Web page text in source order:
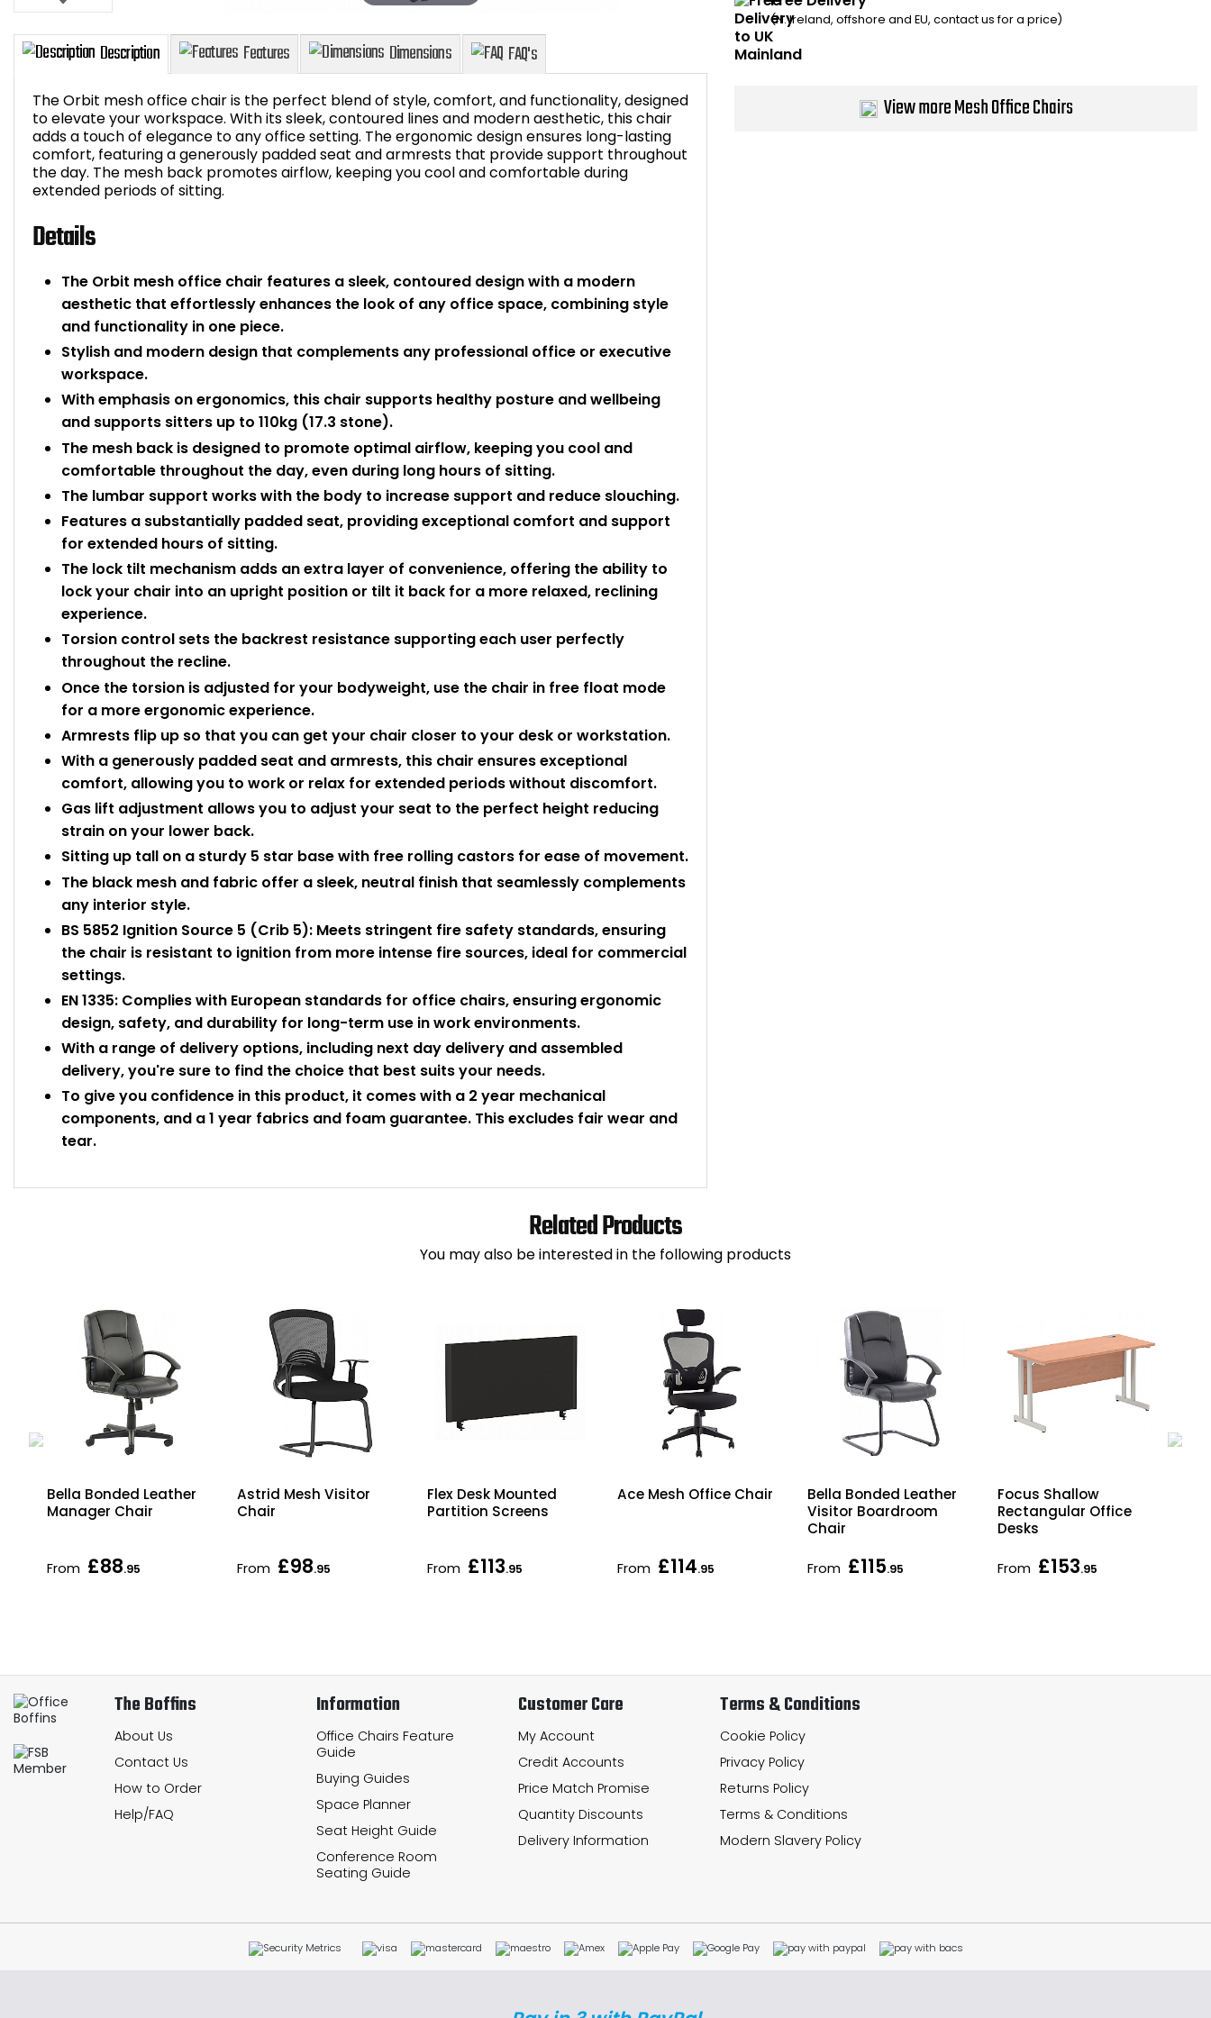
Description Features Dimensions FAQ's
The Orbit mesh office chair is the perfect blend of style, comfort, and functionality, designed
to elevate your workspace. With its sleek, contoured lines and modern aesthetic, this chair
adds a touch of elegance to any office setting. The ergonomic design ensures long-lasting
comfort, featuring a generously padded seat and armrests that provide support throughout
the day. The mesh back promotes airflow, keeping you cool and comfortable during
extended periods of sitting.
Details
The Orbit mesh office chair features a sleek, contoured design with a modern
aesthetic that effortlessly enhances the look of any office space, combining style
and functionality in one piece.
Stylish and modern design that complements any professional office or executive
workspace.
With emphasis on ergonomics, this chair supports healthy posture and wellbeing
and supports sitters up to 110kg (17.3 stone).
The mesh back is designed to promote optimal airflow, keeping you cool and
comfortable throughout the day, even during long hours of sitting.
The lumbar support works with the body to increase support and reduce slouching.
Features a substantially padded seat, providing exceptional comfort and support
for extended hours of sitting.
The lock tilt mechanism adds an extra layer of convenience, offering the ability to
lock your chair into an upright position or tilt it back for a more relaxed, reclining
experience.
Torsion control sets the backrest resistance supporting each user perfectly
throughout the recline.
Once the torsion is adjusted for your bodyweight, use the chair in free float mode
for a more ergonomic experience.
Armrests flip up so that you can get your chair closer to your desk or workstation.
With a generously padded seat and armrests, this chair ensures exceptional
comfort, allowing you to work or relax for extended periods without discomfort.
Gas lift adjustment allows you to adjust your seat to the perfect height reducing
strain on your lower back.
Sitting up tall on a sturdy 5 star base with free rolling castors for ease of movement.
The black mesh and fabric offer a sleek, neutral finish that seamlessly complements
any interior style.
BS 5852 Ignition Source 5 (Crib 5): Meets stringent fire safety standards, ensuring
the chair is resistant to ignition from more intense fire sources, ideal for commercial
settings.
EN 1335: Complies with European standards for office chairs, ensuring ergonomic
design, safety, and durability for long-term use in work environments.
With a range of delivery options, including next day delivery and assembled
delivery, you're sure to find the choice that best suits your needs.
To give you confidence in this product, it comes with a 2 year mechanical
components, and a 1 year fabrics and foam guarantee. This excludes fair wear and
tear.
(N. Ireland, offshore and EU, contact us for a price)
View more Mesh Office Chairs
Related Products
You may also be interested in the following products
Bella Bonded Leather
Manager Chair
From £88.95
Astrid Mesh Visitor
Chair
From £98.95
Flex Desk Mounted
Partition Screens
From £113.95
Ace Mesh Office Chair
From £114.95
Bella Bonded Leather
Visitor Boardroom
Chair
From £115.95
Focus Shallow
Rectangular Office
Desks
From £153.95
The Boffins
About Us
Contact Us
How to Order
Help/FAQ
Information
Office Chairs Feature
Guide
Buying Guides
Space Planner
Seat Height Guide
Conference Room
Seating Guide
Customer Care
My Account
Credit Accounts
Price Match Promise
Quantity Discounts
Delivery Information
Terms & Conditions
Cookie Policy
Privacy Policy
Returns Policy
Terms & Conditions
Modern Slavery Policy